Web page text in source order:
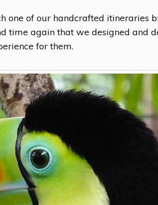
one of our handcrafted itineraries
time again that we designed and
for them.